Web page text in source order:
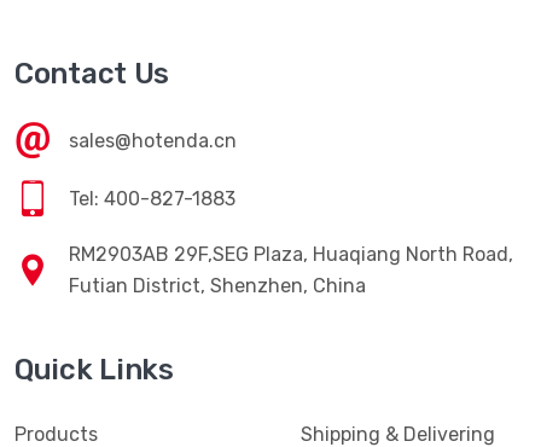
Contact Us
sales@hotenda.cn
Tel: 400-827-1883
RM2903AB 29F,SEG Plaza, Huaqiang North Road,
Futian District, Shenzhen, China
Quick Links
Products Shipping & Delivering